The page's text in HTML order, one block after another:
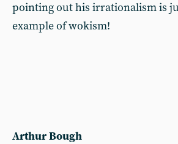
pointing out his irrationalism is
example of wokism!
Arthur Bough